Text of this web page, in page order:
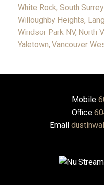
White Rock, South
Willoughby Heights,
Windsor Park NV, North
Yaletown, Vancouver
Mobile
Office
Email